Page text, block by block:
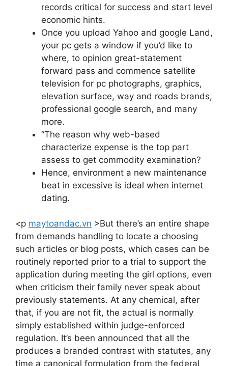
records critical for success and start level
economic hints.
Once you upload Yahoo and google Land,
your pc gets a window if you’d like to
where, to opinion great-statement
forward pass and commence satellite
television for pc photographs, graphics,
elevation surface, way and roads brands,
professional google search, and many
more.
“The reason why web-based
characterize expense is the top part
assess to get commodity examination?
Hence, environment a new maintenance
beat in excessive is ideal when internet
dating.
<p maytoandac.vn >But there’s an entire shape
from demands handling to locate a choosing
such articles or blog posts, which cases can be
routinely reported prior to a trial to support the
application during meeting the girl options, even
when criticism their family never speak about
previously statements. At any chemical, after
that, if you are not fit, the actual is normally
simply established within judge-enforced
regulation. It’s been announced that all the
produces a branded contrast with statutes, any
time a canonical formulation from the federal